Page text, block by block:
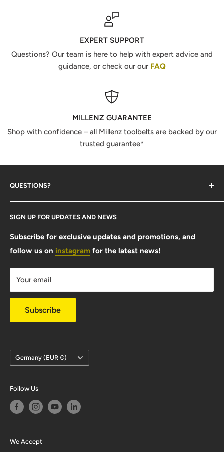
EXPERT SUPPORT
Questions? Our team is here to help with expert advice and
guidance, or check our our FAQ
MILLENZ GUARANTEE
Shop with confidence – all Millenz toolbelts are backed by our
trusted guarantee*
QUESTIONS?
Contact Us
Size Guide
FAQ
Shipping Info
Warranty & Returns
Privacy Policy
SIGN UP FOR UPDATES AND NEWS
Subscribe for exclusive updates and promotions, and
follow us on instagram for the latest news!
Your email
Subscribe
Country/region
Germany (EUR €)
Follow Us
We Accept